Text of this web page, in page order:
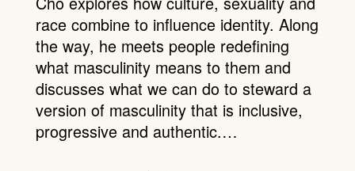
race combine to influence identity. Along
the way, he meets people redefining
what masculinity means to them and
discusses what we can do to steward a
version of masculinity that is inclusive,
progressive and authentic.…